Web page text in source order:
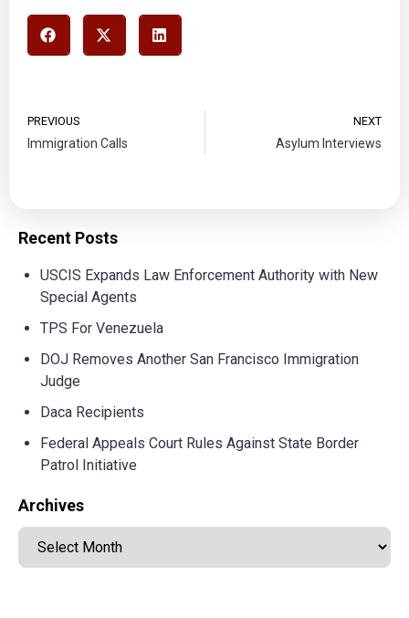
PREVIOUS
Immigration Calls
NEXT
Asylum Interviews
Recent Posts
USCIS Expands Law Enforcement Authority with New
Special Agents
TPS For Venezuela
DOJ Removes Another San Francisco Immigration
Judge
Daca Recipients
Federal Appeals Court Rules Against State Border
Patrol Initiative
Archives